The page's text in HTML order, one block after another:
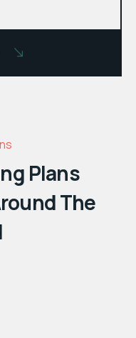
Plans
The